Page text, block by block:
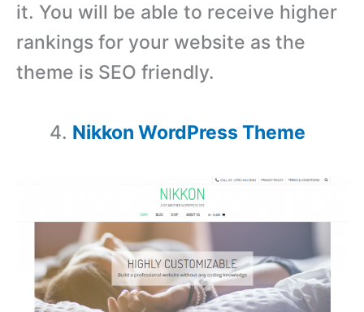
it. You will be able to receive higher
rankings for your website as the
theme is SEO friendly.
Nikkon WordPress Theme